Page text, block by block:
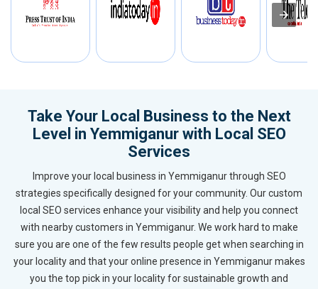
Take Your Local Business to the Next
Level in Yemmiganur with Local SEO
Services
Improve your local business in Yemmiganur through SEO
strategies specifically designed for your community. Our custom
local SEO services enhance your visibility and help you connect
with nearby customers in Yemmiganur. We work hard to make
sure you are one of the few results people get when searching in
your locality and that your online presence in Yemmiganur makes
you the top pick in your locality for sustainable growth and